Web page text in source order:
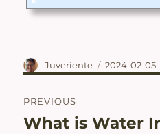
is not intended to
Author
Juveriente
Posted
on
2024-02-05
navigation
PREVIOUS
Previous
What is Water